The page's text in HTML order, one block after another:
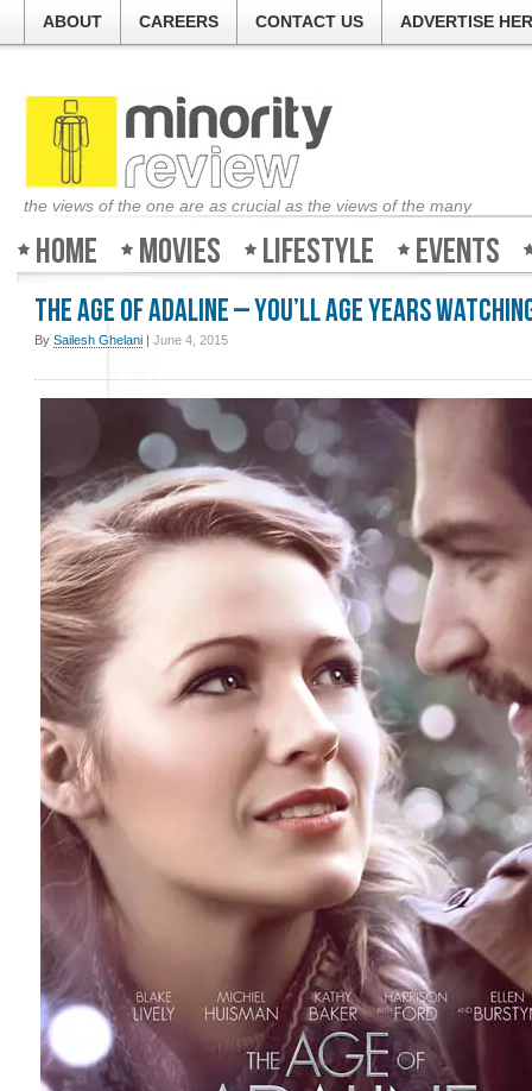
ABOUT CAREERS CONTACT US ADVERTISE
the views of the one are as crucial as the views of the many
Home Movies Lifestyle Events
The Age of Adaline – You’ll age years
By Sailesh Ghelani | June 4, 2015